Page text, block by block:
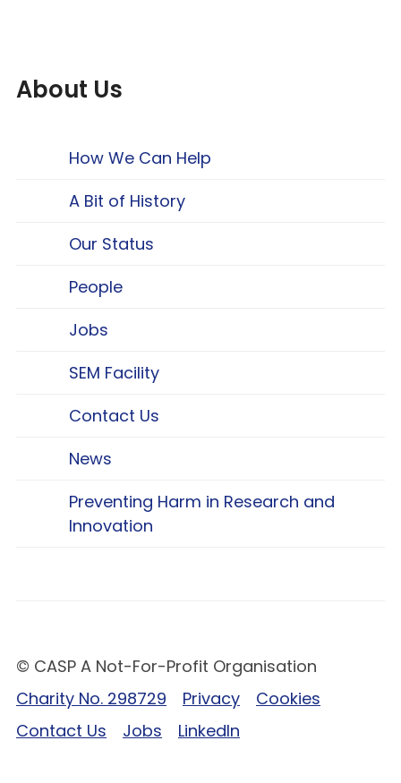
About Us
How We Can Help
A Bit of History
Our Status
People
Jobs
SEM Facility
Contact Us
News
Preventing Harm in Research and
Innovation
© CASP A Not-For-Profit Organisation
Charity No. 298729
Privacy
Cookies
Contact Us
Jobs LinkedIn